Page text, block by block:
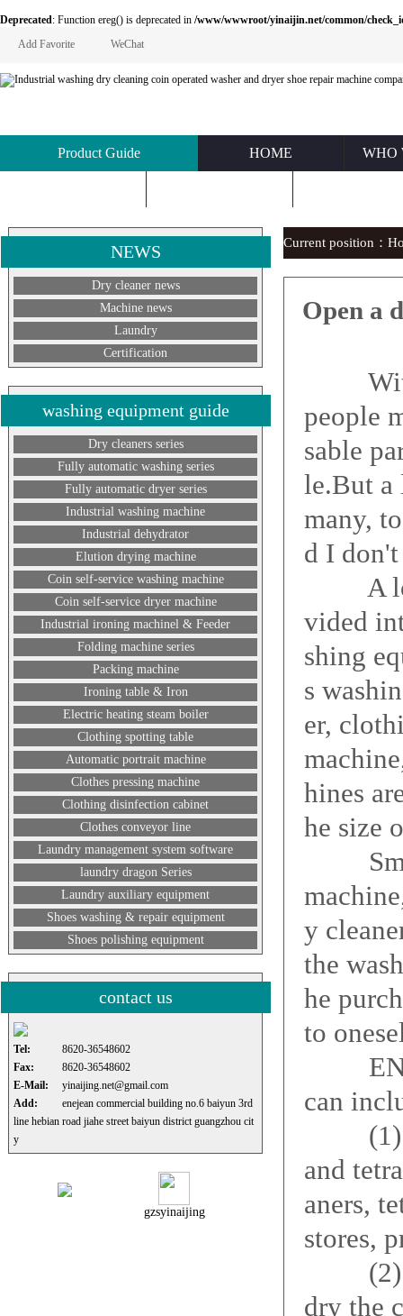
Deprecated: Function ereg() is deprecated in /www/wwwroot/yinaijin.net/common/
Add Favorite
WeChat
Product Guide HOME WHO
NEWS
Dry cleaner news
Machine news
Laundry
Certification
washing equipment guide
Dry cleaners series
Fully automatic washing series
Fully automatic dryer series
Industrial washing machine
Industrial dehydrator
Elution drying machine
Coin self-service washing machine
Coin self-service dryer machine
Industrial ironing machinel & Feeder
Folding machine series
Packing machine
Ironing table & Iron
Electric heating steam boiler
Clothing spotting table
Automatic portrait machine
Clothes pressing machine
Clothing disinfection cabinet
Clothes conveyor line
Laundry management system software
laundry dragon Series
Laundry auxiliary equipment
Shoes washing & repair equipment
Shoes polishing equipment
contact us
Tel:
8620-36548602
Fax:
8620-36548602
E-Mail:
yinaijing.net@gmail.com
Add:
enejean commercial building no.6 baiyun 3rd
line hebian road jiahe street baiyun district guangzhou cit
y
gzsyinaijing
Current position：
Open a
With
people
sable
le.But a
many,
d I
A lot
vided
shing
s
er,
hines
he size
Small
y
the
he
to
can
(1)
and
aners,
stores,
(2)
dry the